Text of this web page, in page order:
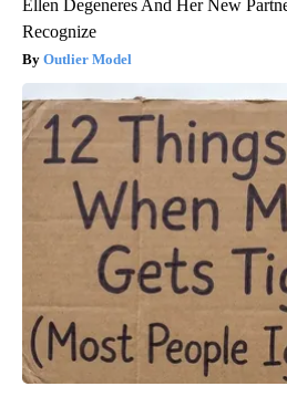
Ellen Degeneres And Her New
Recognize
Outlier Model